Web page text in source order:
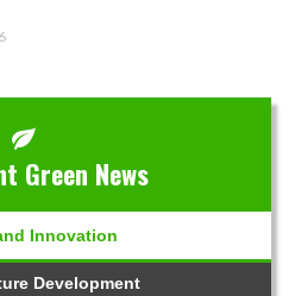
Green News
Innovation
Development